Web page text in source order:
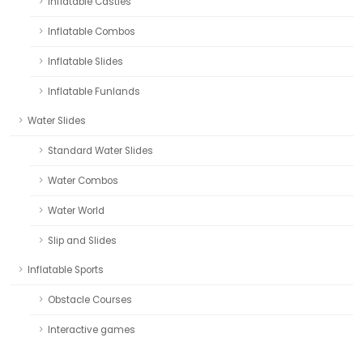
Inflatable Combos
Inflatable Slides
Inflatable Funlands
Water Slides
Standard Water Slides
Water Combos
Water World
Slip and Slides
Inflatable Sports
Obstacle Courses
Interactive games